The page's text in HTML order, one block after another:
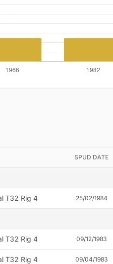
SPUD DATE
T32 Rig 4 25/02/1984
T32 Rig 4 09/12/1983
T32 Rig 4 09/04/1983